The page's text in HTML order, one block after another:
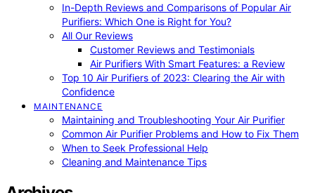
In-Depth Reviews and Comparisons of Popular Air
Purifiers: Which One is Right for You?
All Our Reviews
Customer Reviews and Testimonials
Air Purifiers With Smart Features: a Review
Top 10 Air Purifiers of 2023: Clearing the Air with
Confidence
MAINTENANCE
Maintaining and Troubleshooting Your Air Purifier
Common Air Purifier Problems and How to Fix Them
When to Seek Professional Help
Cleaning and Maintenance Tips